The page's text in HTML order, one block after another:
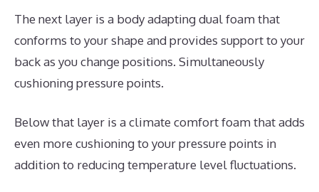
The next layer is a body adapting dual foam that
conforms to your shape and provides support to your
back as you change positions. Simultaneously
cushioning pressure points.
Below that layer is a climate comfort foam that adds
even more cushioning to your pressure points in
addition to reducing temperature level fluctuations.